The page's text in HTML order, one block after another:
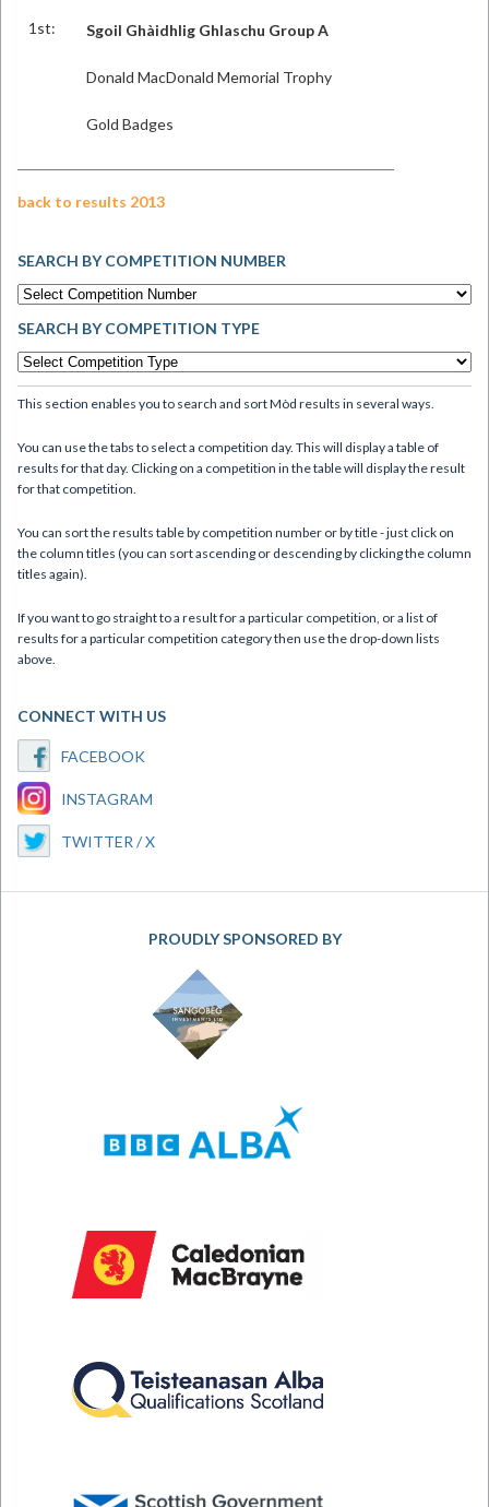
1st: Sgoil Ghàidhlig Ghlaschu Group A
Donald MacDonald Memorial Trophy
Gold Badges
back to results 2013
SEARCH BY COMPETITION NUMBER
SEARCH BY COMPETITION TYPE
This section enables you to search and sort Mòd results in several ways.
You can use the tabs to select a competition day. This will display a table of
results for that day. Clicking on a competition in the table will display the result
for that competition.
You can sort the results table by competition number or by title - just click on
the column titles (you can sort ascending or descending by clicking the column
titles again).
If you want to go straight to a result for a particular competition, or a list of
results for a particular competition category then use the drop-down lists
above.
CONNECT WITH US
FACEBOOK
INSTAGRAM
TWITTER / X
PROUDLY SPONSORED BY